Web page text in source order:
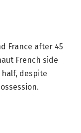
France after 45
French side
despite